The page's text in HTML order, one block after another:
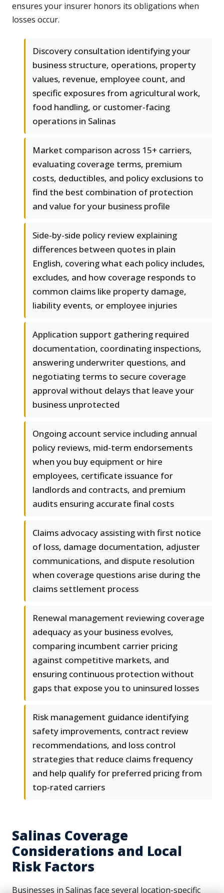
ensures your insurer honors its obligations when
losses occur.
Discovery consultation identifying your
business structure, operations, property
values, revenue, employee count, and
specific exposures from agricultural work,
food handling, or customer-facing
operations in Salinas
Market comparison across 15+ carriers,
evaluating coverage terms, premium
costs, deductibles, and policy exclusions to
find the best combination of protection
and value for your business profile
Side-by-side policy review explaining
differences between quotes in plain
English, covering what each policy includes,
excludes, and how coverage responds to
common claims like property damage,
liability events, or employee injuries
Application support gathering required
documentation, coordinating inspections,
answering underwriter questions, and
negotiating terms to secure coverage
approval without delays that leave your
business unprotected
Ongoing account service including annual
policy reviews, mid-term endorsements
when you buy equipment or hire
employees, certificate issuance for
landlords and contracts, and premium
audits ensuring accurate final costs
Claims advocacy assisting with first notice
of loss, damage documentation, adjuster
communications, and dispute resolution
when coverage questions arise during the
claims settlement process
Renewal management reviewing coverage
adequacy as your business evolves,
comparing incumbent carrier pricing
against competitive markets, and
ensuring continuous protection without
gaps that expose you to uninsured losses
Risk management guidance identifying
safety improvements, contract review
recommendations, and loss control
strategies that reduce claims frequency
and help qualify for preferred pricing from
top-rated carriers
Salinas Coverage
Considerations and Local
Risk Factors
Businesses in Salinas face several location-specific